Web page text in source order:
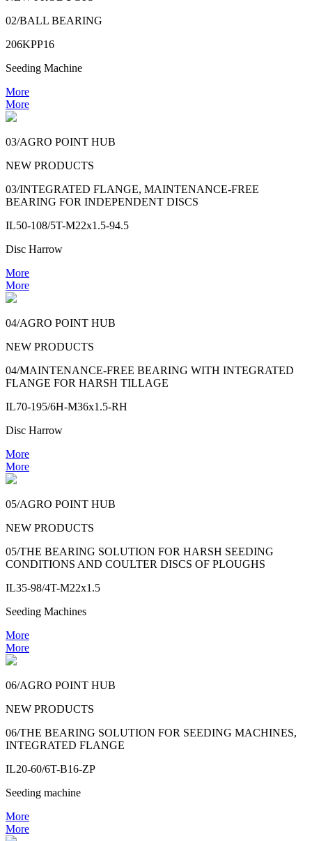
02/BALL BEARING
206KPP16
Seeding Machine
More
More
03/AGRO POINT HUB
NEW PRODUCTS
03/INTEGRATED FLANGE, MAINTENANCE-FREE
BEARING FOR INDEPENDENT DISCS
IL50-108/5T-M22x1.5-94.5
Disc Harrow
More
More
04/AGRO POINT HUB
NEW PRODUCTS
04/MAINTENANCE-FREE BEARING WITH INTEGRATED
FLANGE FOR HARSH TILLAGE
IL70-195/6H-M36x1.5-RH
Disc Harrow
More
More
05/AGRO POINT HUB
NEW PRODUCTS
05/THE BEARING SOLUTION FOR HARSH SEEDING
CONDITIONS AND COULTER DISCS OF PLOUGHS
IL35-98/4T-M22x1.5
Seeding Machines
More
More
06/AGRO POINT HUB
NEW PRODUCTS
06/THE BEARING SOLUTION FOR SEEDING MACHINES,
INTEGRATED FLANGE
IL20-60/6T-B16-ZP
Seeding machine
More
More